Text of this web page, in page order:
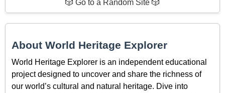
🎲 Go to a Random Site 🎲
About World Heritage Explorer
World Heritage Explorer is an independent educational
project designed to uncover and share the richness of
our world’s cultural and natural heritage. Dive into